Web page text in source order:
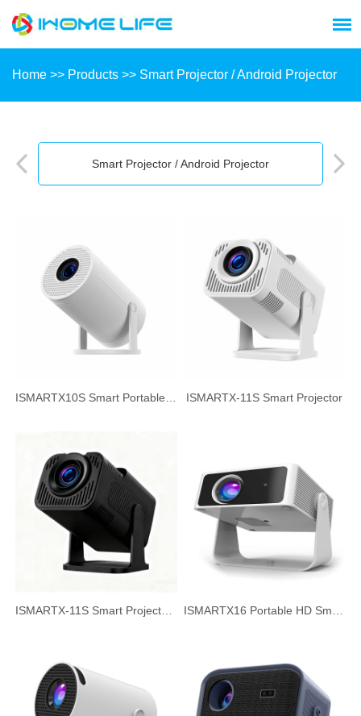
Home >> Products >> Smart Projector / Android Projector
Smart Projector / Android Projector
ISMARTX-11S Smart Projector
ISMARTX-11S Smart Projector, 720P HD White Wall Projection ISMARTX16 Portable HD Smart Projector